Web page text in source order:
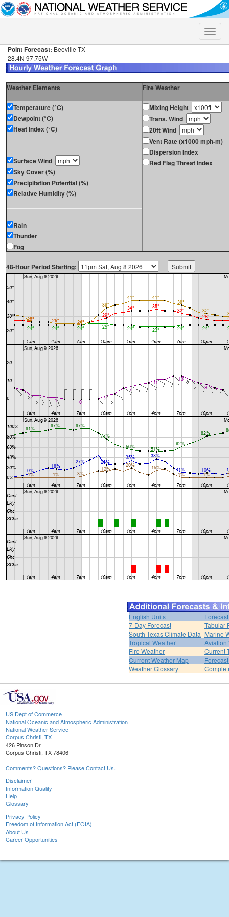
Toggle
Point Forecast: Beeville TX
28.4N 97.75W
Weather Elements Fire Weather
Temperature (°C)
Dewpoint (°C)
Heat Index (°C)
Surface Wind
Sky Cover (%)
Precipitation Potential (%)
Relative Humidity (%)
Rain
Thunder
Fog
Mixing Height
Trans. Wind
20ft Wind
Vent Rate (x1000 mph-m)
Dispersion Index
Red Flag Threat Index
48-Hour Period Starting:
English Units
7-Day Forecast
Tabular
South Texas Climate Data Marine
Tropical Weather
Aviation
Fire Weather
Current
Current Weather Map
Weather Glossary
US Dept of Commerce
National Oceanic and Atmospheric Administration
National Weather Service
Corpus Christi, TX
426 Pinson Dr
Corpus Christi, TX 78406
Comments? Questions? Please Contact Us.
Disclaimer
Information Quality
Help
Glossary
Privacy Policy
Freedom of Information Act (FOIA)
About Us
Career Opportunities